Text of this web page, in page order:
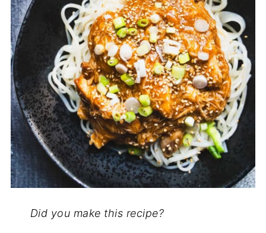
Did you make this recipe?